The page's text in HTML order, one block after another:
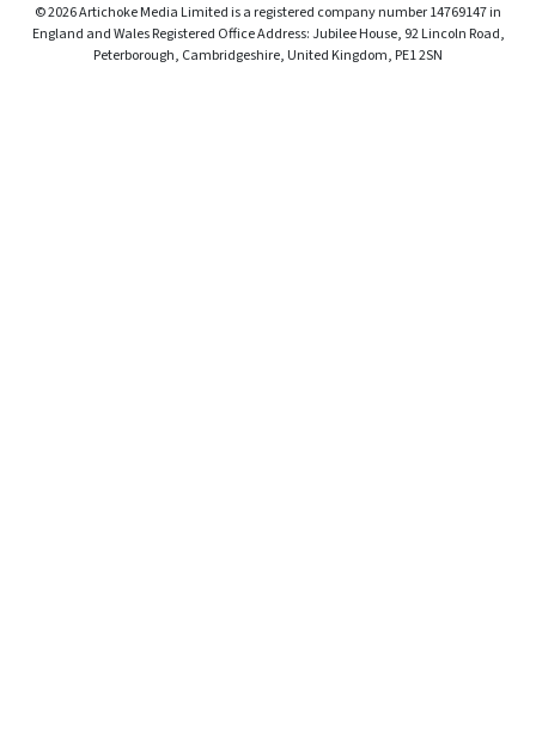
© 2026 Artichoke Media Limited is a registered company number 14769147 in
England and Wales Registered Office Address: Jubilee House, 92 Lincoln Road,
Peterborough, Cambridgeshire, United Kingdom, PE1 2SN